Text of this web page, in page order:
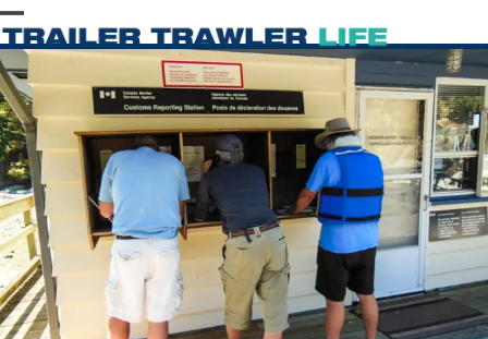
Skip
to
content
Open
mobile
menu
Close
mobile
menu